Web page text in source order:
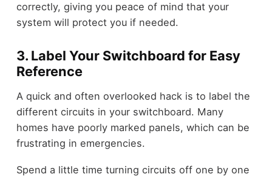
correctly, giving you peace of mind that your
system will protect you if needed.
3. Label Your Switchboard for Easy
Reference
A quick and often overlooked hack is to label the
different circuits in your switchboard. Many
homes have poorly marked panels, which can be
frustrating in emergencies.
Spend a little time turning circuits off one by one